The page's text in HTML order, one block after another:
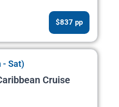
$837 pp
- Sat)
Cruise